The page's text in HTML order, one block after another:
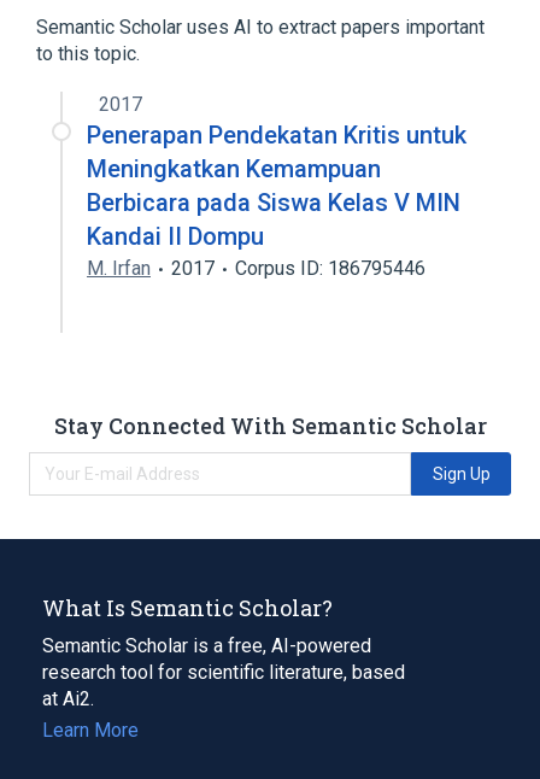
Semantic Scholar uses AI to extract papers important
to this topic.
2017
Penerapan Pendekatan Kritis untuk
Meningkatkan Kemampuan
Berbicara pada Siswa Kelas V MIN
Kandai II Dompu
M. Irfan 2017 Corpus ID: 186795446
Stay Connected With Semantic Scholar
Sign Up
What Is Semantic Scholar?
Semantic Scholar is a free, AI-powered
research tool for scientific literature, based
at Ai2.
Learn More